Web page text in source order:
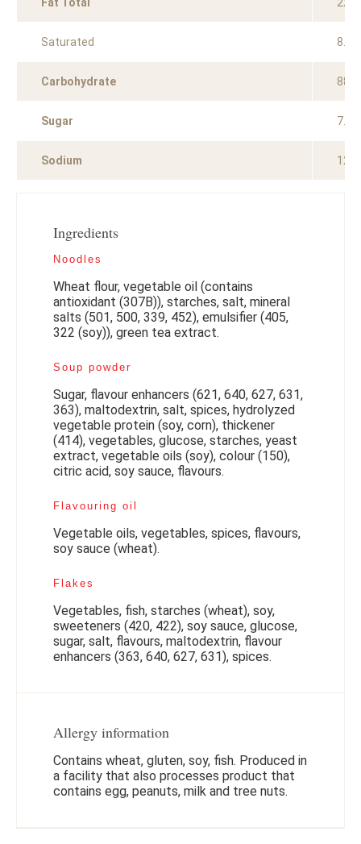
Saturated 8.3g
Carbohydrate
Sugar 7.8g
Sodium
Ingredients
Noodles
Wheat flour, vegetable oil (contains
antioxidant (307B)), starches, salt, mineral
salts (501, 500, 339, 452), emulsifier (405,
322 (soy)), green tea extract.
Soup powder
Sugar, flavour enhancers (621, 640, 627, 631,
363), maltodextrin, salt, spices, hydrolyzed
vegetable protein (soy, corn), thickener
(414), vegetables, glucose, starches, yeast
extract, vegetable oils (soy), colour (150),
citric acid, soy sauce, flavours.
Flavouring oil
Vegetable oils, vegetables, spices, flavours,
soy sauce (wheat).
Flakes
Vegetables, fish, starches (wheat), soy,
sweeteners (420, 422), soy sauce, glucose,
sugar, salt, flavours, maltodextrin, flavour
enhancers (363, 640, 627, 631), spices.
Allergy information
Contains wheat, gluten, soy, fish. Produced in
a facility that also processes product that
contains egg, peanuts, milk and tree nuts.